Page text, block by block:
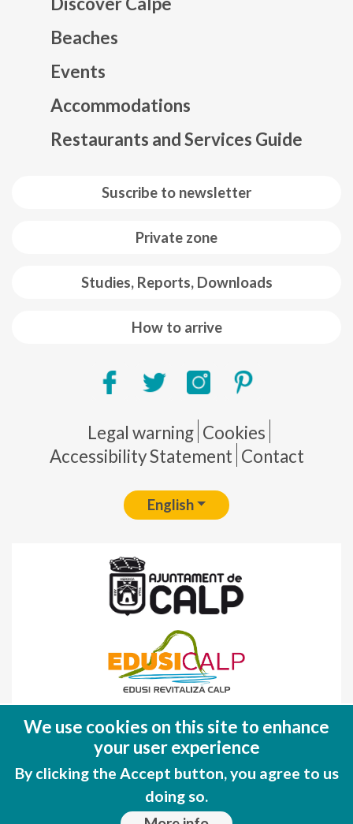
Suscribe to newsletter
Private zone
Studies, Reports, Downloads
How to arrive
Beaches
Events
Accommodations
Restaurants and Services Guide
Pie de página
Legal warning Cookies
Accessibility Statement Contact
English
(FEDER)
Una manera de hacer EUROPA
We use cookies on this site to enhance
your user experience
By clicking the Accept button, you agree to us
doing so.